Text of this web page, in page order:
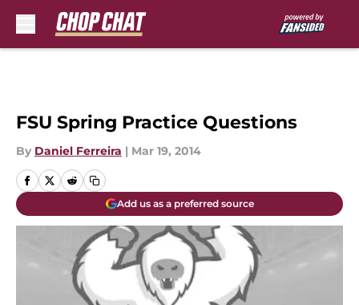
FSU Spring Practice Questions
By Daniel Ferreira | Mar 19, 2014
Add us as a preferred source